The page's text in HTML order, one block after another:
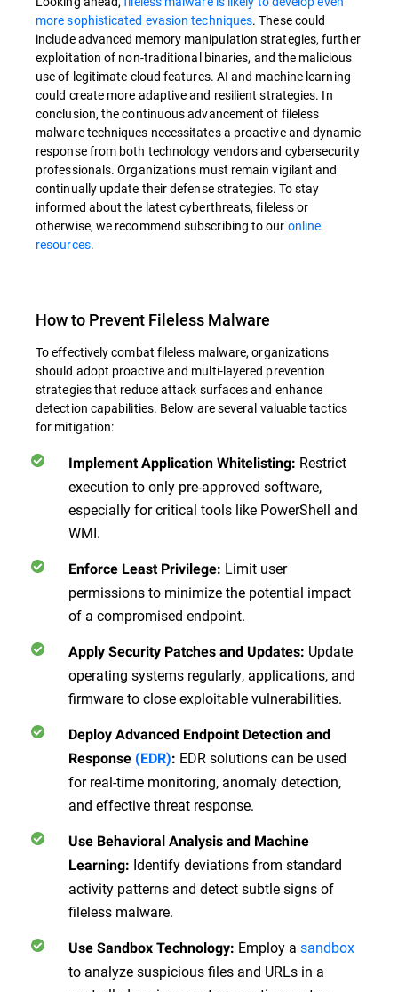
more sophisticated evasion techniques. These could
include advanced memory manipulation strategies, further
exploitation of non-traditional binaries, and the malicious
use of legitimate cloud features. AI and machine learning
could create more adaptive and resilient strategies. In
conclusion, the continuous advancement of fileless
malware techniques necessitates a proactive and dynamic
response from both technology vendors and cybersecurity
professionals. Organizations must remain vigilant and
continually update their defense strategies. To stay
informed about the latest cyberthreats, fileless or
otherwise, we recommend subscribing to our online
resources.
How to Prevent Fileless Malware
To effectively combat fileless malware, organizations
should adopt proactive and multi-layered prevention
strategies that reduce attack surfaces and enhance
detection capabilities. Below are several valuable tactics
for mitigation:
Implement Application Whitelisting: Restrict
execution to only pre-approved software,
especially for critical tools like PowerShell and
WMI.
Enforce Least Privilege: Limit user
permissions to minimize the potential impact
of a compromised endpoint.
Apply Security Patches and Updates: Update
operating systems regularly, applications, and
firmware to close exploitable vulnerabilities.
Deploy Advanced Endpoint Detection and
Response (EDR): EDR solutions can be used
for real-time monitoring, anomaly detection,
and effective threat response.
Use Behavioral Analysis and Machine
Learning: Identify deviations from standard
activity patterns and detect subtle signs of
fileless malware.
Use Sandbox Technology: Employ a sandbox
to analyze suspicious files and URLs in a